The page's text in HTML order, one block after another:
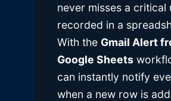
never misses a critical
recorded in a
With the Gmail Alert
Google Sheets
can instantly notify
when a new row is